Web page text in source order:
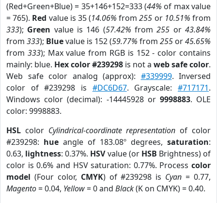
(Red+Green+Blue) = 35+146+152=333 (44% of max value
= 765). Red value is 35 (14.06% from255 or 10.51% from
333); Green value is 146 (57.42% from255 or43.84%
from 333); Bluevalue is 152 (59.77% from 255 or45.65%
from 333); Max value from RGB is 152 - color contains
mainly: blue. Hex color #239298 is not a web safe color.
Web safe color analog (approx): #339999. Inversed
color of #239298 is #DC6D67. Grayscale:#717171.
Windows color (decimal): -14445928 or 9998883. OLE
color: 9998883.
HSL color Cylindrical-coordinate representation of color
#239298: hue angle of 183.08º degrees, saturation:
0.63, lightness: 0.37%. HSVvalue (or HSB Brightness) of
color is 0.6% and HSV saturation: 0.77%. Process color
model (Four color, CMYK) of #239298 is Cyan = 0.77,
Magento= 0.04, Yellow= 0 and Black(K on CMYK) = 0.40.